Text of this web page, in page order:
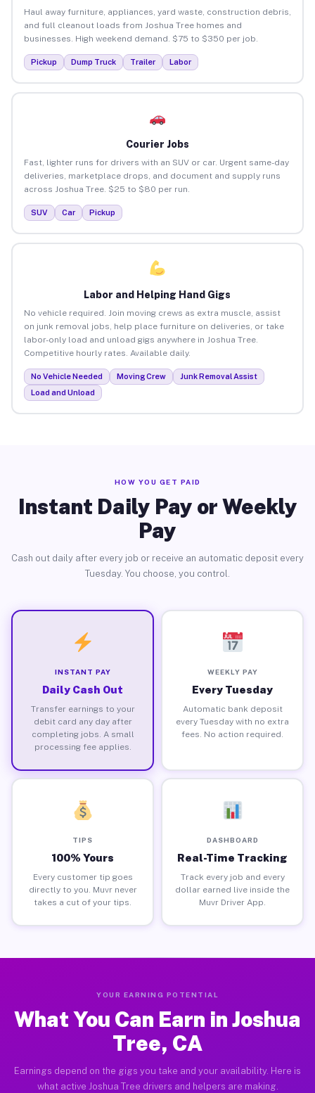
Haul away furniture, appliances, yard waste, construction debris,
and full cleanout loads from Joshua Tree homes and
businesses. High weekend demand. $75 to $350 per job.
Pickup Dump Truck Trailer Labor
Courier Jobs
Fast, lighter runs for drivers with an SUV or car. Urgent same-day
deliveries, marketplace drops, and document and supply runs
across Joshua Tree. $25 to $80 per run.
SUV Car Pickup
Labor and Helping Hand Gigs
No vehicle required. Join moving crews as extra muscle, assist
on junk removal jobs, help place furniture on deliveries, or take
labor-only load and unload gigs anywhere in Joshua Tree.
Competitive hourly rates. Available daily.
No Vehicle Needed Moving Crew
Junk Removal Assist
Load and Unload
HOW YOU GET PAID
Instant Daily Pay or Weekly
Pay
Cash out daily after every job or receive an automatic deposit every
Tuesday. You choose, you control.
INSTANT PAY
Daily Cash Out
Transfer earnings to your
debit card any day after
completing jobs. A small
processing fee applies.
WEEKLY PAY
Every Tuesday
Automatic bank deposit
every Tuesday with no extra
fees. No action required.
TIPS
100% Yours
Every customer tip goes
directly to you. Muvr never
takes a cut of your tips.
DASHBOARD
Real-Time Tracking
Track every job and every
dollar earned live inside the
Muvr Driver App.
YOUR EARNING POTENTIAL
What You Can Earn in Joshua
Tree, CA
Earnings depend on the gigs you take and your availability. Here is
what active Joshua Tree drivers and helpers are making.